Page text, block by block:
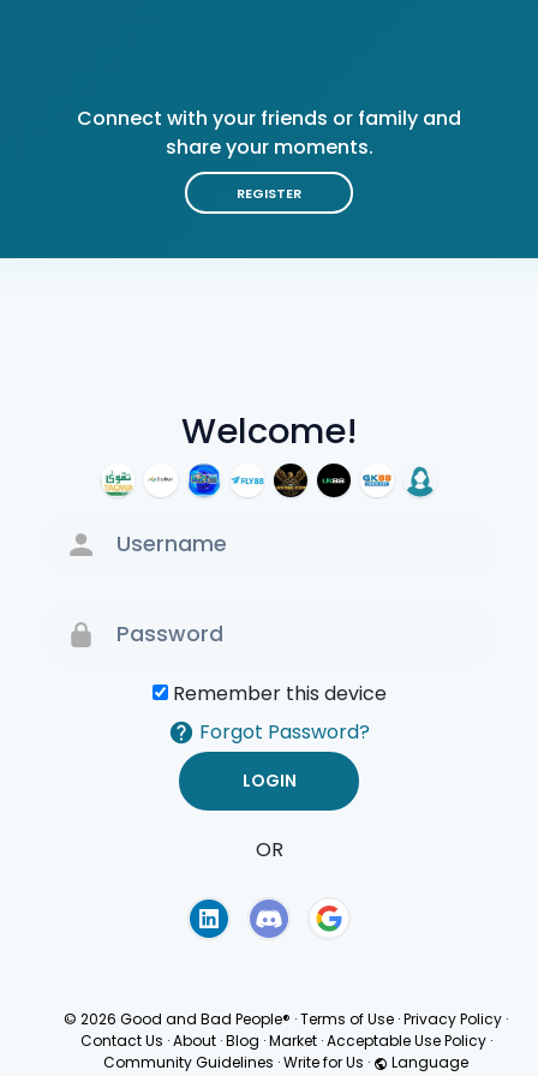
Welcome!
Remember this device
Forgot Password?
OR
Connect with your friends or family and
share your moments.
REGISTER
© 2026 Good and Bad People® ·Terms of Use ·Privacy Policy ·
Contact Us · About · Blog · Market · Acceptable Use Policy ·
Community Guidelines ·Write for Us · Language